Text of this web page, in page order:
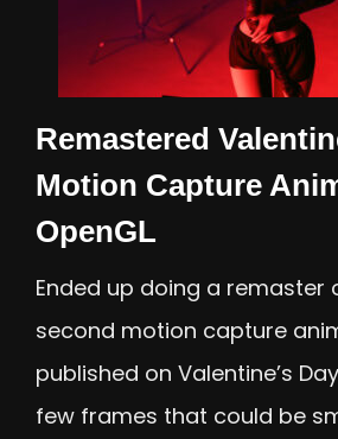
Remastered
Motion Capture
OpenGL
Ended up doing a remaster
second motion capture
published on Valentine’s
few frames that could be